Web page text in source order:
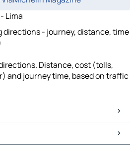
Lima
directions - journey, distance, time
Distance, cost (tolls,
and journey time, based on traffic